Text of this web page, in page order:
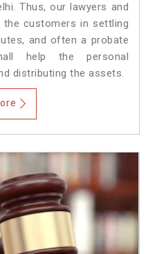
Thus, our lawyers and
the customers in settling
and often a probate
help the personal
distributing the assets.